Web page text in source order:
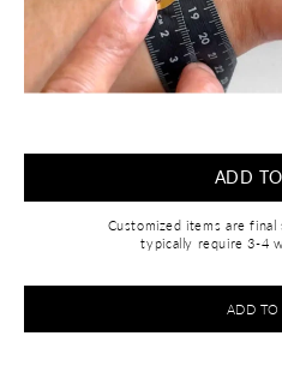
ADD
Customized items are final
typically require 3-4
ADD TO